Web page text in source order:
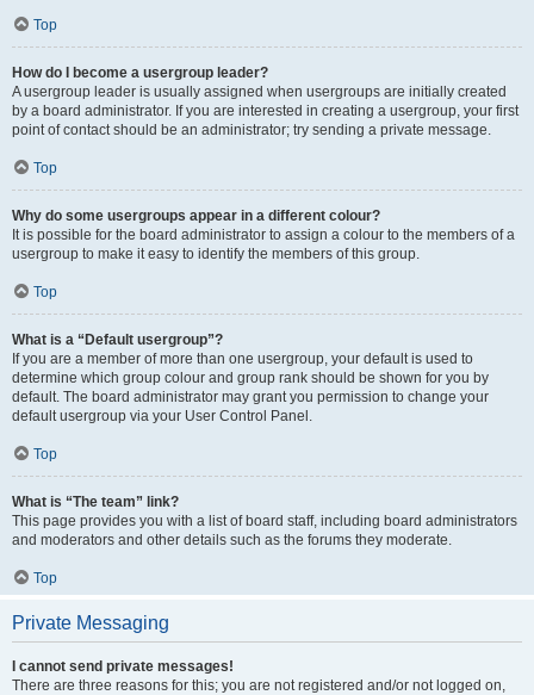
Top
How do I become a usergroup leader?
A usergroup leader is usually assigned when usergroups are initially created
by a board administrator. If you are interested in creating a usergroup, your first
point of contact should be an administrator; try sending a private message.
Top
Why do some usergroups appear in a different colour?
It is possible for the board administrator to assign a colour to the members of a
usergroup to make it easy to identify the members of this group.
Top
What is a “Default usergroup”?
If you are a member of more than one usergroup, your default is used to
determine which group colour and group rank should be shown for you by
default. The board administrator may grant you permission to change your
default usergroup via your User Control Panel.
Top
What is “The team” link?
This page provides you with a list of board staff, including board administrators
and moderators and other details such as the forums they moderate.
Top
Private Messaging
I cannot send private messages!
There are three reasons for this; you are not registered and/or not logged on,